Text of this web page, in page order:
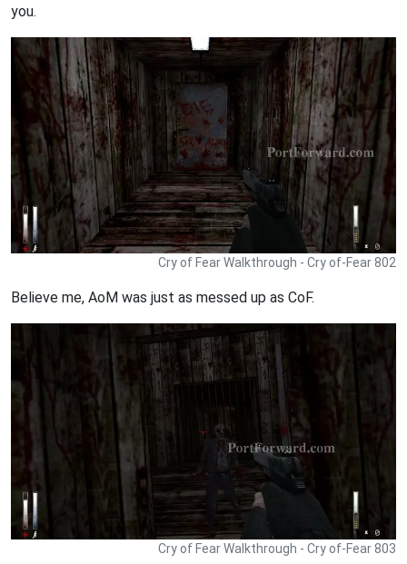
you.
Cry of Fear Walkthrough - Cry of-Fear 802
Believe me, AoM was just as messed up as CoF.
Cry of Fear Walkthrough - Cry of-Fear 803